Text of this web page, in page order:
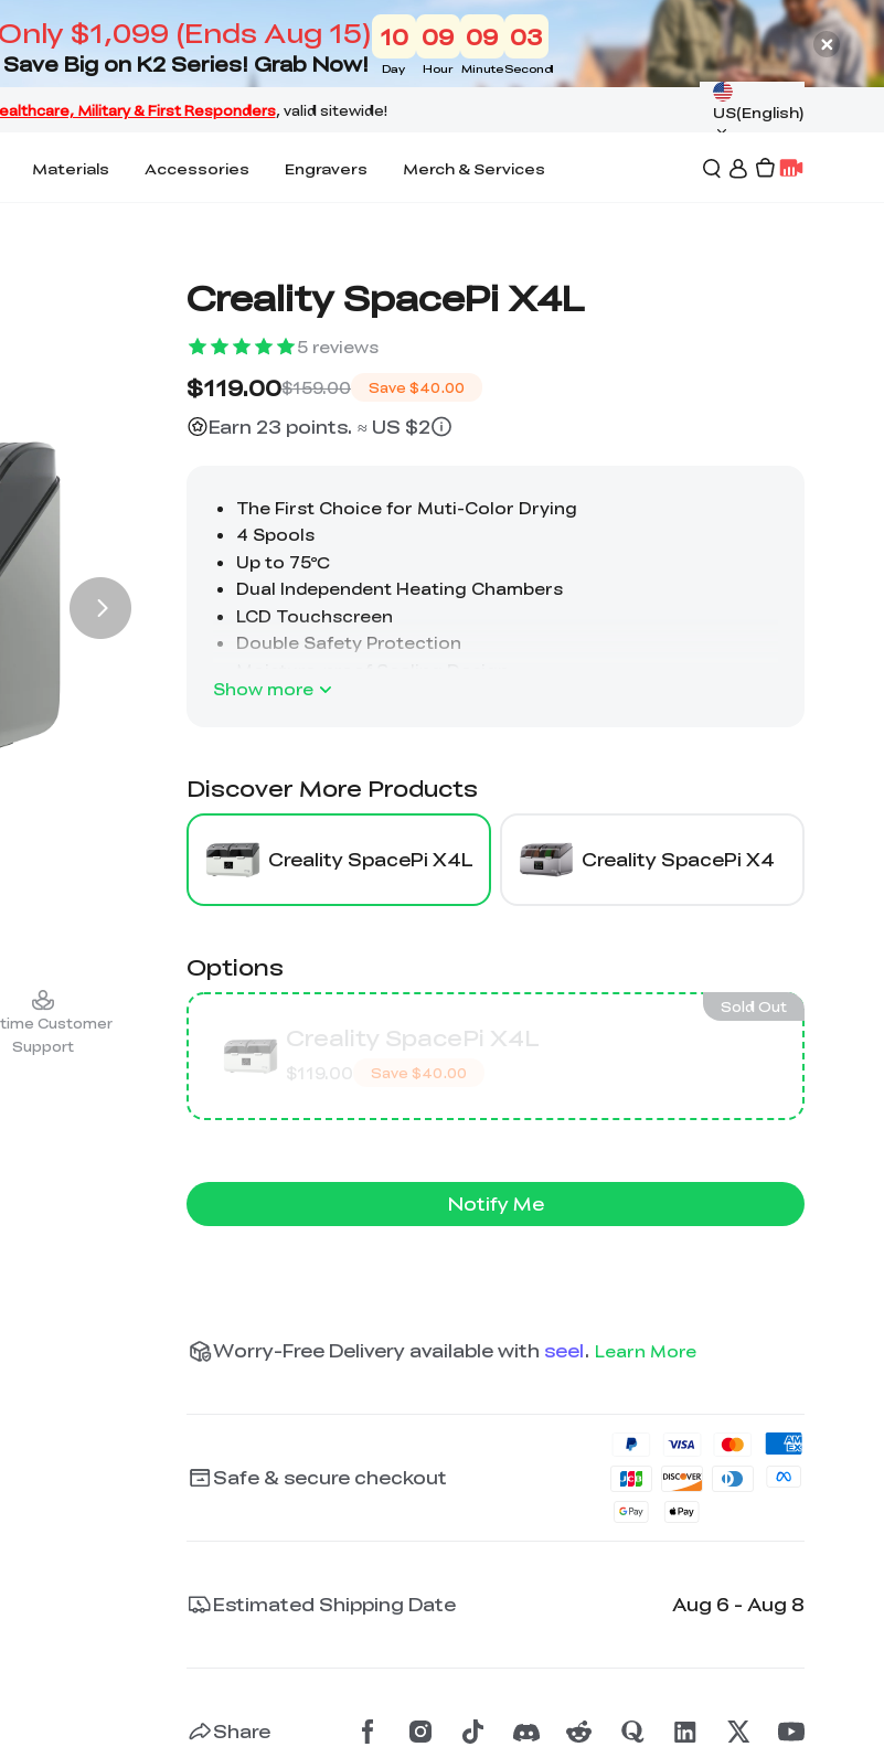
$1,099 (Ends Aug 15)
Big on K2 Series! Grab Now!
10
Day
09
Hour
09
Minute
02
Second
US(English)
Materials Accessories Engravers Merch & Services
Customer
Support
Creality SpacePi X4L
5 reviews
$119.00$159.00 Save $40.00
Earn 23 points. ≈ US $2
Show more
Discover More Products
Creality SpacePi X4L Creality SpacePi X4
Options
Creality SpacePi X4L
$119.00 Save $40.00
Sold Out
Notify Me
Worry-Free Delivery available with seel. Learn More
Safe & secure checkout
Estimated Shipping Date Aug 6 - Aug 8
Share